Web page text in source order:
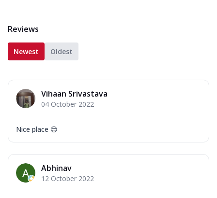
Reviews
Newest Oldest
Vihaan Srivastava
04 October 2022
Nice place 😊
Abhinav
12 October 2022